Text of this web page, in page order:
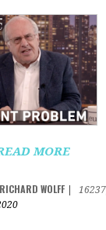
MORE
RICHARD WOLFF